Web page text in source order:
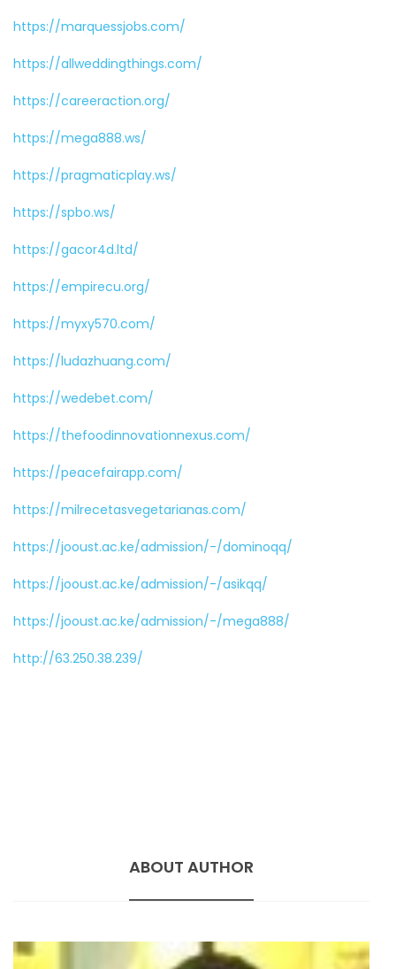
https://marquessjobs.com/
https://allweddingthings.com/
https://careeraction.org/
https://mega888.ws/
https://pragmaticplay.ws/
https://spbo.ws/
https://gacor4d.ltd/
https://empirecu.org/
https://myxy570.com/
https://ludazhuang.com/
https://wedebet.com/
https://thefoodinnovationnexus.com/
https://peacefairapp.com/
https://milrecetasvegetarianas.com/
https://jooust.ac.ke/admission/-/dominoqq/
https://jooust.ac.ke/admission/-/asikqq/
https://jooust.ac.ke/admission/-/mega888/
http://63.250.38.239/
ABOUT AUTHOR